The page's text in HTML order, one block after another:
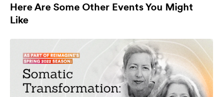
Here Are Some Other Events You Might
Like